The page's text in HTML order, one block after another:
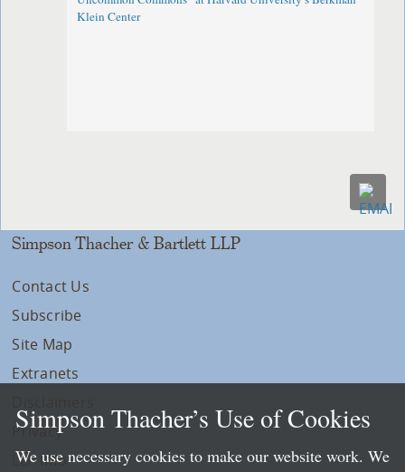
Klein Center
Simpson Thacher & Bartlett LLP
Contact Us
Subscribe
Site Map
Extranets
Privacy
LLP Info
Simpson Thacher’s Use of Cookies
We use necessary cookies to make our website work. We